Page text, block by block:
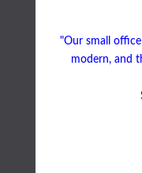
"Our small
modern, and